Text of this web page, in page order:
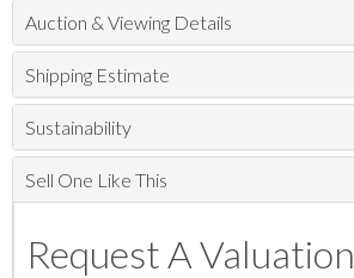
Auction & Viewing Details
Shipping Estimate
Sustainability
Sell One Like This
Request A Valuation